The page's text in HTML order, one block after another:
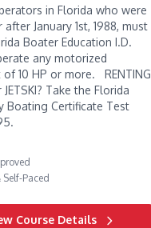
in Florida who were
January 1st, 1988, must
Boater Education I.D.
any motorized
10 HP or more. RENTING
Take the Florida
Boating Certificate Test
Paced
Course Details